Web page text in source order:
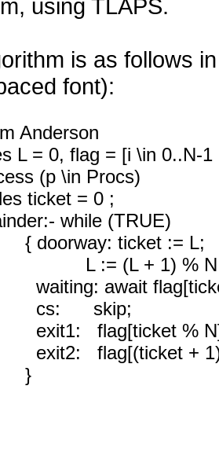
using TLAPS.
is as follows
font):
Anderson
L = 0, flag = [i \in 0..N-
(p \in Procs)
ticket = 0 ;
while (TRUE)
{ doorway: ticket := L;
L := (L + 1) %
waiting: await
cs: skip;
exit1: flag[ticket %
exit2: flag[(ticket +
}